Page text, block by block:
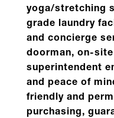
yoga/stretching
grade laundry
and concierge
doorman, on-
superintendent
and peace of
friendly and
purchasing,